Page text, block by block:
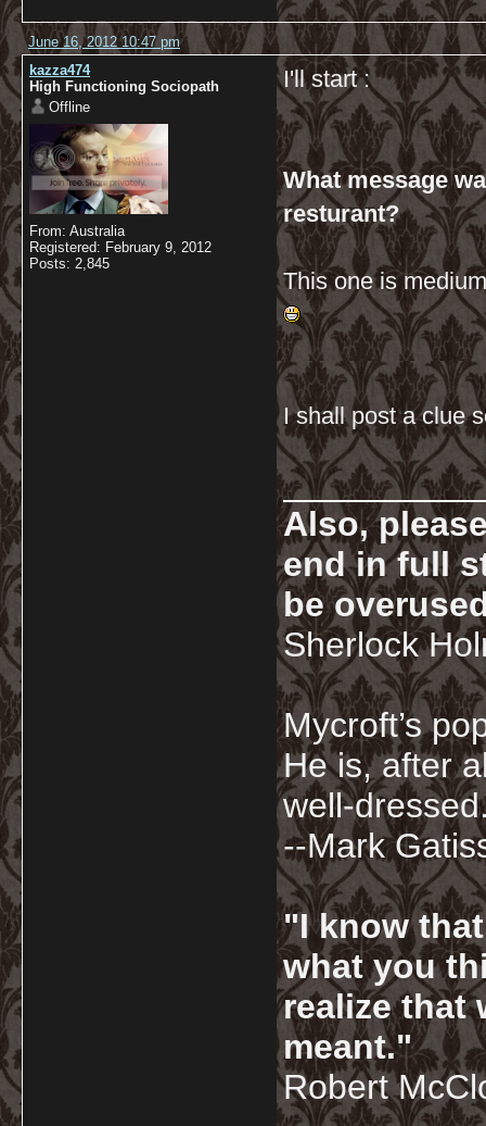
June 16, 2012 10:47 pm
kazza474
High Functioning Sociopath
Offline
From: Australia
Registered: February 9, 2012
Posts: 2,845
I'll start :
What message
resturant?
This one is
I shall post a clue
Also,
end in full
be
Sherlock
Mycroft’s
He is, after
well-
--Mark
"I know
what you
realize that
meant."
Robert